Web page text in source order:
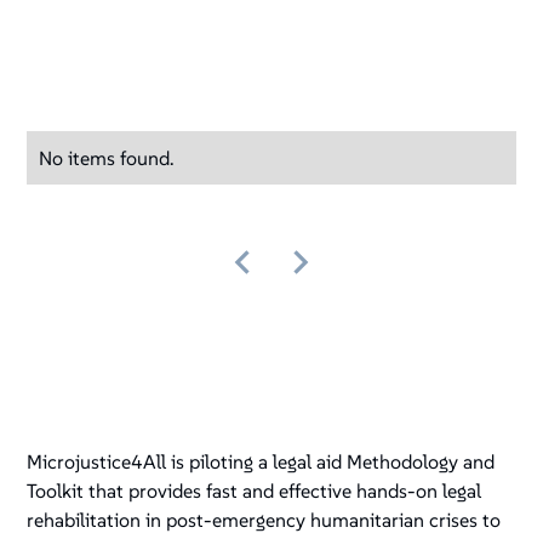
No items found.
Microjustice4All is piloting a legal aid Methodology and
Toolkit that provides fast and effective hands-on legal
rehabilitation in post-emergency humanitarian crises to